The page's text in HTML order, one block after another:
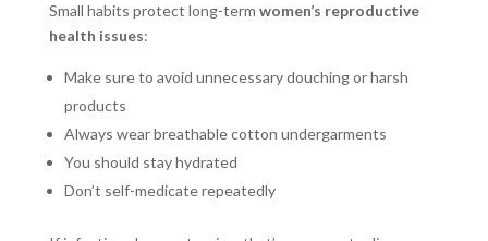
Small habits protect long-term women’s reproductive
health issues:
Make sure to avoid unnecessary douching or harsh
products
Always wear breathable cotton undergarments
You should stay hydrated
Don’t self-medicate repeatedly